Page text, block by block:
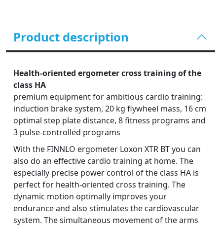
Product description
Health-oriented ergometer cross training of the
class HA
premium equipment for ambitious cardio training:
induction brake system, 20 kg flywheel mass, 16 cm
optimal step plate distance, 8 fitness programs and
3 pulse-controlled programs
With the FINNLO ergometer Loxon XTR BT you can
also do an effective cardio training at home. The
especially precise power control of the class HA is
perfect for health-oriented cross training. The
dynamic motion optimally improves your
endurance and also stimulates the cardiovascular
system. The simultaneous movement of the arms